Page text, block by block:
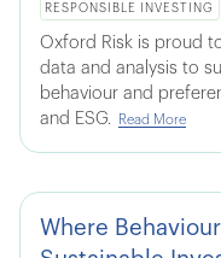
RESPONSIBLE INVESTING
Oxford Risk is proud
data and analysis to
behaviour and
and ESG.
Read More
Where